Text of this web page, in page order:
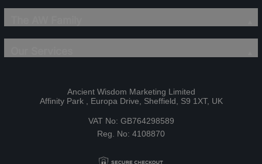
Ancient Wisdom Marketing Limited
Affinity Park , Europa Drive, Sheffield, S9 1XT, UK
VAT No: GB764298589
Reg. No: 4108870